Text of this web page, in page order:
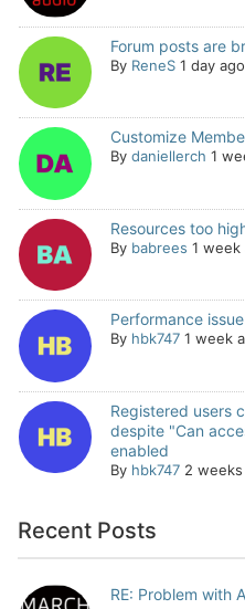
Forum posts are
By ReneS 1 day ago
Customize
By daniellerch 1
Resources too
By babrees 1 week
Performance issue
By hbk747 1 week
Registered users
despite "Can
enabled
By hbk747 2 weeks
Recent Posts
RE: Problem with